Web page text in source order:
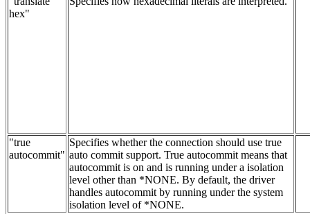
hex"
"true
autocommit"
Specifies whether the connection should use true
auto commit support. True autocommit means that
autocommit is on and is running under a isolation
level other than *NONE. By default, the driver
handles autocommit by running under the system
isolation level of *NONE.